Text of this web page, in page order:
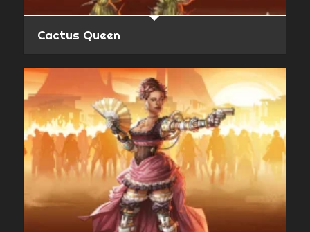
Cactus Queen